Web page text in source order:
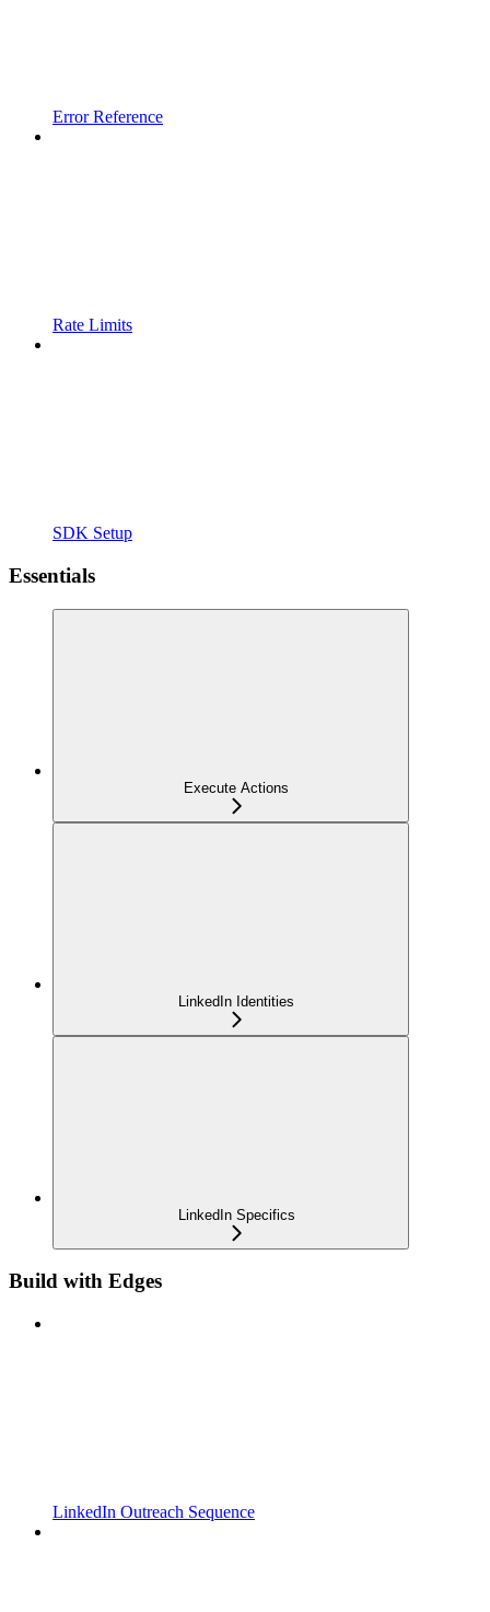
Error Reference
Rate Limits
SDK Setup
Essentials
Execute Actions
LinkedIn Identities
LinkedIn Specifics
Build with Edges
LinkedIn Outreach Sequence